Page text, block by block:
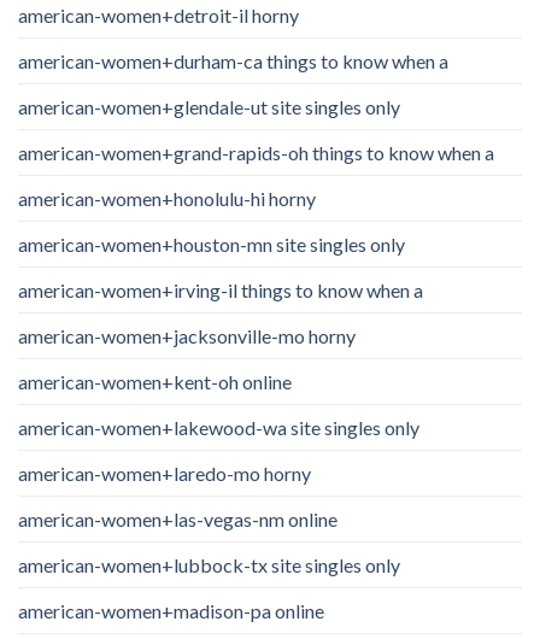
american-women+detroit-il horny
american-women+durham-ca things to know when a
american-women+glendale-ut site singles only
american-women+grand-rapids-oh things to know when a
american-women+honolulu-hi horny
american-women+houston-mn site singles only
american-women+irving-il things to know when a
american-women+jacksonville-mo horny
american-women+kent-oh online
american-women+lakewood-wa site singles only
american-women+laredo-mo horny
american-women+las-vegas-nm online
american-women+lubbock-tx site singles only
american-women+madison-pa online